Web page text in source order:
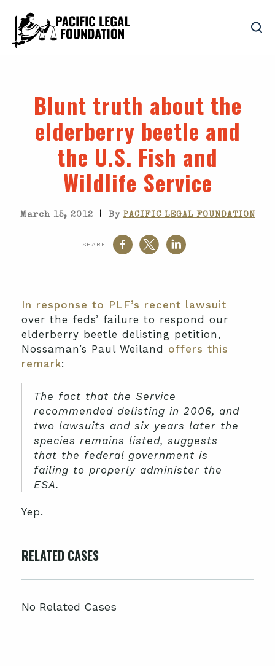
Blunt truth about the
elderberry beetle and
the U.S. Fish and
Wildlife Service
March 15, 2012 | By PACIFIC LEGAL FOUNDATION
SHARE
In response to PLF’s recent lawsuit
over the feds’ failure to respond our
elderberry beetle delisting petition,
Nossaman’s Paul Weiland offers this
remark:
The fact that the Service
recommended delisting in 2006, and
two lawsuits and six years later the
species remains listed, suggests
that the federal government is
failing to properly administer the
ESA.
Yep.
RELATED CASES
No Related Cases